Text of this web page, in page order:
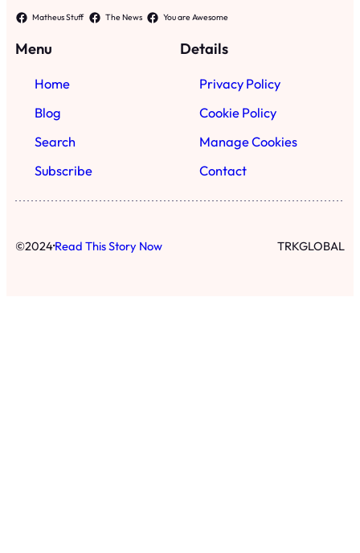
Matheus Stuff The News You are Awesome
Menu
Home
Blog
Search
Subscribe
Details
Privacy Policy
Cookie Policy
Manage Cookies
Contact
©2024·Read This Story Now TRKGLOBAL